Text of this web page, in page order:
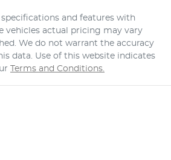
and features with
vehicles actual pricing may vary
We do not warrant the accuracy
data. Use of this website indicates
Terms and Conditions.